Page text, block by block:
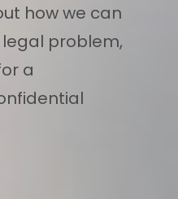
how we can
problem,
a